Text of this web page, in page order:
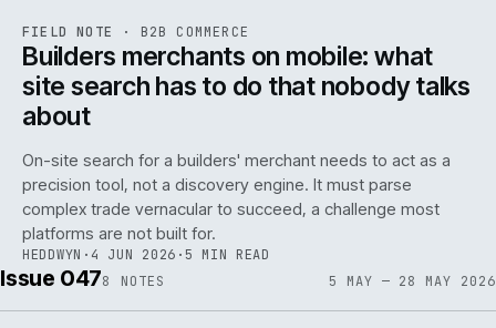
ISSUE048 B2B · IWEB
FIELD NOTE · B2B COMMERCE
Builders merchants on mobile: what
site search has to do that nobody talks
about
On-site search for a builders' merchant needs to act as a
precision tool, not a discovery engine. It must parse
complex trade vernacular to succeed, a challenge most
platforms are not built for.
HEDDWYN · 4 JUN 2026 · 5 MIN READ
Issue 0478 NOTES 5 MAY — 28 MAY 2026